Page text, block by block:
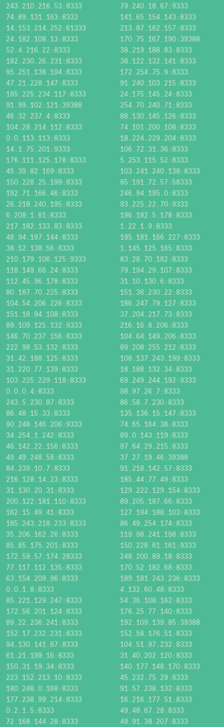
243.210.216.53:8333
79.240.18.67:9333
74.89.131.163:8333
141.65.154.143:8333
14.153.214.252:61333
213.87.162.157:8333
24.182.108.13:8333
170.75.167.190:39388
52.4.216.22:8333
38.219.188.83:8333
182.230.26.231:8333
38.122.132.141:8333
95.251.138.194:8333
172.254.75.9:8333
47.21.228.147:8333
91.240.103.215:8333
185.225.234.117:8333
24.175.145.24:8333
91.99.102.121:39388
254.70.240.71:8333
46.32.237.4:8333
88.130.145.126:8333
104.28.214.112:8333
74.101.200.108:8333
0.0.113.113:8333
18.224.229.204:8333
14.1.75.201:9333
106.72.31.36:8333
176.111.125.178:8333
5.253.115.52:8333
45.39.82.169:8333
103.241.240.138:8333
150.228.25.199:8333
85.191.72.57:58333
192.71.166.46:8333
246.94.195.0:8333
26.218.240.195:8333
93.225.22.70:9333
6.208.1.61:8333
196.182.5.178:8333
217.182.133.83:8333
1.22.1.9:8333
48.94.197.144:8333
195.181.166.227:8333
38.52.138.56:8333
1.145.125.165:8333
210.179.106.125:9333
83.28.70.182:8333
118.149.66.24:8333
79.194.29.107:8333
112.45.96.178:8333
31.10.130.6:8333
80.187.70.225:8333
151.36.230.22:8333
104.54.206.226:8333
186.247.79.127:8333
151.18.94.108:8333
37.204.217.73:8333
89.109.125.132:9333
216.16.8.206:8333
146.70.237.156:8333
104.64.149.206:8333
222.98.53.132:8333
89.208.255.212:8333
31.42.188.125:8333
108.137.243.199:8333
31.220.77.139:8333
18.188.132.34:8333
103.225.229.118:8333
69.249.244.192:9333
0.0.0.4:8333
98.97.26.7:8333
243.5.230.87:8333
86.58.7.230:8333
86.48.15.33:8333
135.136.15.147:8333
90.248.146.206:9333
74.65.164.38:8333
34.254.1.242:8333
89.0.143.119:8333
46.142.22.156:8333
97.64.29.215:8333
49.49.248.58:8333
37.27.19.46:39388
84.239.10.7:8333
91.218.142.57:8333
216.128.14.23:8333
185.44.77.49:8333
31.130.20.31:8333
129.222.129.154:8333
200.122.181.110:8333
89.205.187.66:8333
162.15.49.41:8333
127.194.188.103:8333
185.243.218.233:8333
86.49.254.174:8333
35.206.162.26:8333
119.98.241.198:8333
85.85.175.201:8333
150.228.61.161:9333
172.59.57.174:28333
248.200.89.18:8333
77.117.112.135:8333
170.52.182.68:8333
63.154.209.96:8333
189.181.243.236:8333
0.0.1.8:8333
4.132.60.48:8333
85.221.129.247:8333
54.36.108.162:8333
172.56.201.124:8333
176.25.77.140:8333
89.22.236.241:8333
192.109.139.85:39388
152.17.232.231:8333
152.58.176.51:8333
94.130.141.87:8333
104.51.97.232:8333
61.21.199.16:8333
31.40.202.120:8333
150.31.19.34:8333
140.177.148.170:8333
223.152.213.10:8333
45.232.75.29:8333
180.248.0.168:8333
91.57.238.132:8333
177.238.99.214:8333
16.216.177.51:8333
0.2.1.5:8333
49.48.67.28:8333
72.168.144.28:8333
49.91.38.207:8333